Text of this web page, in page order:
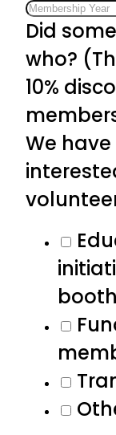
Did
who?
10%
We